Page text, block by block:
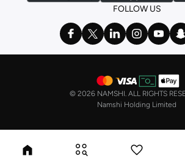
FOLLOW US
© 2026 NAMSHI. ALL RIGHTS
Namshi Holding Limited